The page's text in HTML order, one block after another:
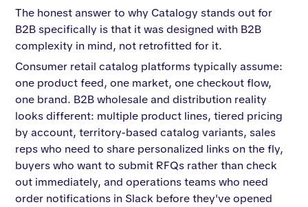
The honest answer to why Catalogy stands out for
B2B specifically is that it was designed with B2B
complexity in mind, not retrofitted for it.
Consumer retail catalog platforms typically assume:
one product feed, one market, one checkout flow,
one brand. B2B wholesale and distribution reality
looks different: multiple product lines, tiered pricing
by account, territory-based catalog variants, sales
reps who need to share personalized links on the fly,
buyers who want to submit RFQs rather than check
out immediately, and operations teams who need
order notifications in Slack before they've opened